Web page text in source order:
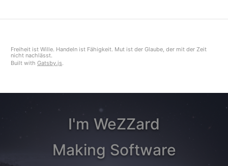
Freiheit ist Wille. Handeln ist Fähigkeit. Mut ist der Glaube, der mit der Zeit
nicht nachlässt.
Built with Gatsby.js.
I'm WeZZard
Making Software